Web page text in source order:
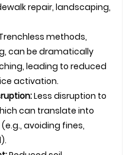
repair, landscaping,
methods,
can be dramatically
leading to reduced
activation.
Less disruption to
can translate into
avoiding fines,